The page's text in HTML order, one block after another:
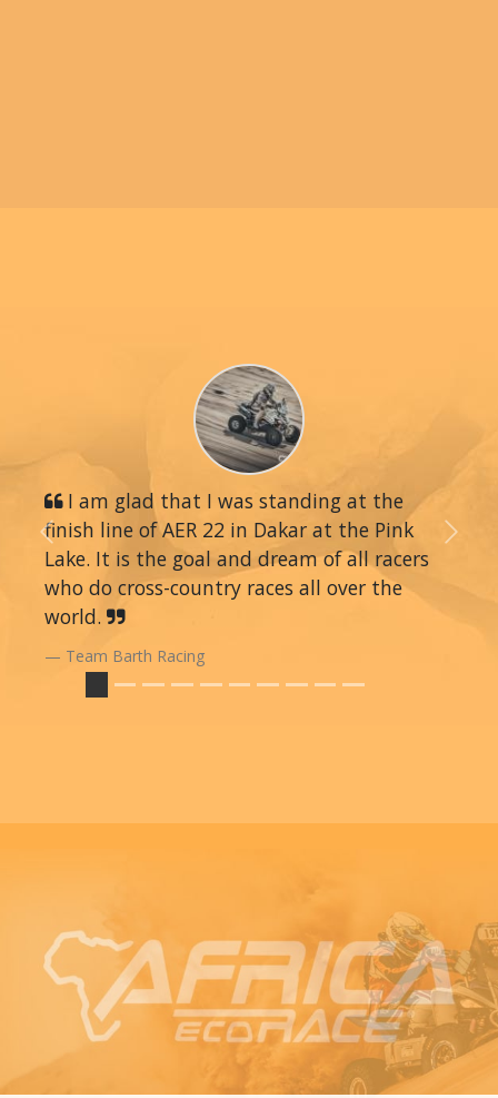
I am glad that I was standing at the
finish line of AER 22 in Dakar at the Pink
Lake. It is the goal and dream of all racers
who do cross-country races all over the
world.
Team Barth Racing
Previous Next